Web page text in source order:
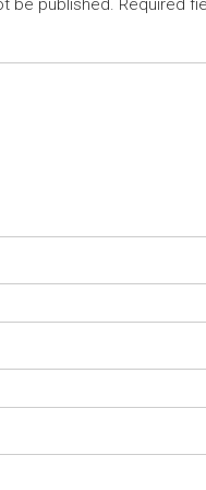
be published. Required